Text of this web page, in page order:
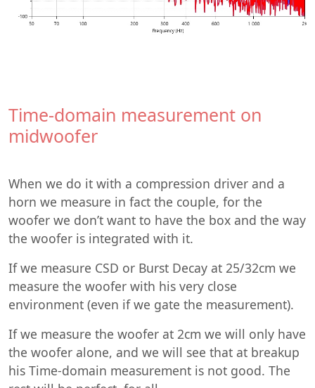
Time-domain measurement on
midwoofer
When we do it with a compression driver and a
horn we measure in fact the couple, for the
woofer we don’t want to have the box and the way
the woofer is integrated with it.
If we measure CSD or Burst Decay at 25/32cm we
measure the woofer with his very close
environment (even if we gate the measurement).
If we measure the woofer at 2cm we will only have
the woofer alone, and we will see that at breakup
his Time-domain measurement is not good. The